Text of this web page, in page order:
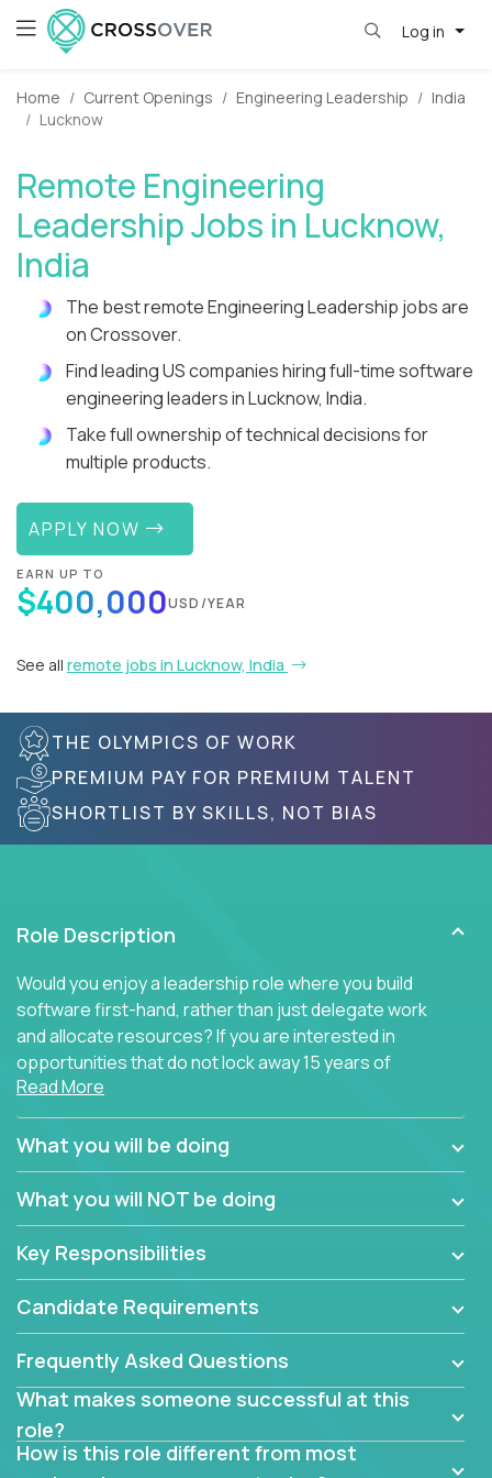
Log in
Home Current Openings Engineering Leadership
India
Lucknow
Remote Engineering
Leadership Jobs in Lucknow,
India
The best remote Engineering Leadership jobs are
on Crossover.
Find leading US companies hiring full-time software
engineering leaders in Lucknow, India.
Take full ownership of technical decisions for
multiple products.
APPLY NOW
EARN UP TO
$400,000USD/YEAR
See all remote jobs in Lucknow, India
THE OLYMPICS OF WORK
PREMIUM PAY FOR PREMIUM TALENT
SHORTLIST BY SKILLS, NOT BIAS
Role Description
Would you enjoy a leadership role where you build
software first-hand, rather than just delegate work
and allocate resources? If you are interested in
opportunities that do not lock away 15 years of
software development experience into
management overhead, we have some exciting
opportunities to offer.
using cutting-edge cloud technologies. We believe
architects with hands-on leadership experience to
problems.
Forget about managing people or projects all day.
This role is about creating software architecture
specifications based on detailed product
requirements. Our unique operating model with fast
release cycles and automated management
Read More
What you will be doing
What you will NOT be doing
Key Responsibilities
Candidate Requirements
Frequently Asked Questions
What makes someone successful at this
role?
How is this role different from most